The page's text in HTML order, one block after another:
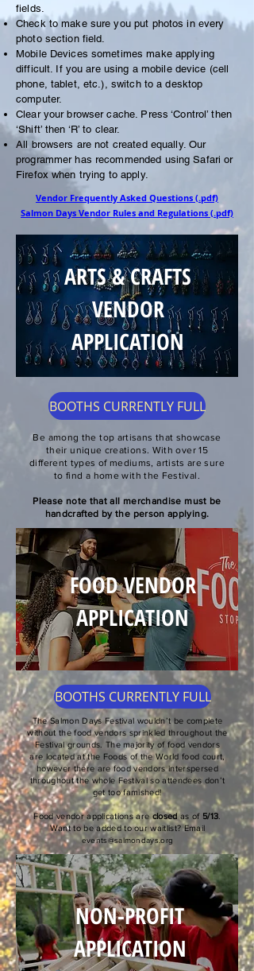
fields.
Check to make sure you put photos in every
photo section field.
Mobile Devices sometimes make applying
difficult. If you are using a mobile device (cell
phone, tablet, etc.), switch to a desktop
computer.
Clear your browser cache. Press ‘Control’ then
‘Shift’ then ‘R’ to clear.
All browsers are not created equally. Our
programmer has recommended using Safari or
Firefox when trying to apply.
Vendor Frequently Asked Questions (.pdf)
Salmon Days Vendor Rules and Regulations (.pdf)
ARTS & CRAFTS
VENDOR
APPLICATION
BOOTHS CURRENTLY FULL
​Be among the top artisans that showcase
their unique creations. With over 15
different types of mediums, artists are sure
to find a home with the Festival.
Please note that all merchandise must be
handcrafted by the person applying.
FOOD VENDOR
APPLICATION
BOOTHS CURRENTLY FULL
​The Salmon Days Festival wouldn’t be complete
without the food vendors sprinkled throughout the
Festival grounds. The majority of food vendors
are located at the Foods of the World food court,
however there are food vendors interspersed
throughout the whole Festival so attendees don’t
get too famished!
Food vendor applications are closedas of 5/13
Want to be added to our waitlist? Email
events@salmondays.org
NON-PROFIT
APPLICATION